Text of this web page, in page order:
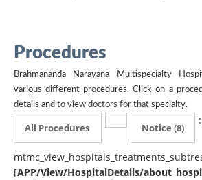
Procedures
Brahmananda Narayana Multispecialty
various different procedures. Click on a
details and to view doctors for that specialty.
All Procedures Notice (8)
[APP/View/HospitalDetails/